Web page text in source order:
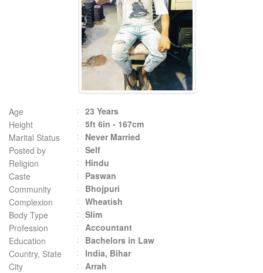
Age
23 Years
Height
5ft 6in - 167cm
Marital Status
Never Married
Posted by
Self
Religion
Hindu
Caste
Paswan
Community
Bhojpuri
Complexion
Wheatish
Body Type
Slim
Profession
Accountant
Education
Bachelors in Law
Country, State
India, Bihar
City
Arrah